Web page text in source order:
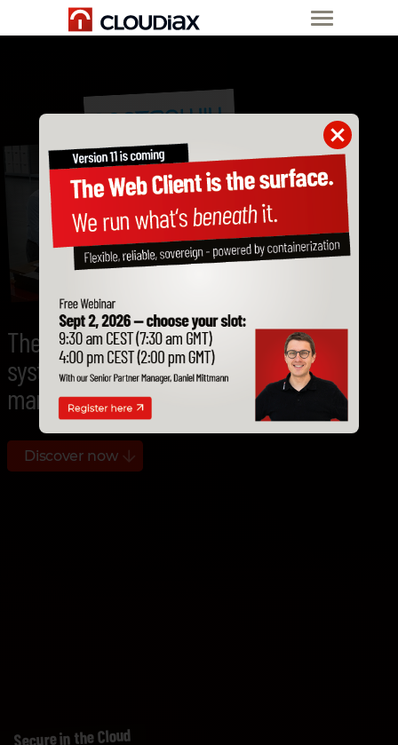
The flexible ERP
system for SME's in
manifacturing & logistics
Discover now
Secure in the Cloud